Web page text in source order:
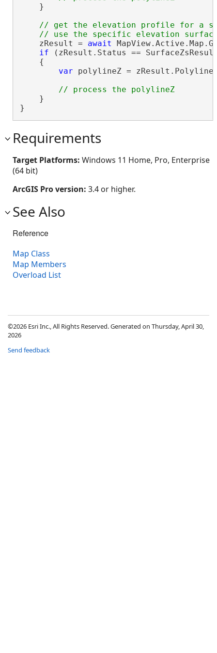
    }
// get the elevation profile for a
    zResult =
await
if (zResult.Status ==
    {
var polylineZ =
// process the polylineZ
    }
}
Requirements
Target Platforms: Windows 11 Home, Pro, Enterprise
(64 bit)
ArcGIS Pro version: 3.4 or higher.
See Also
Reference
Map Class
Map Members
Overload List
©2026 Esri Inc., All Rights Reserved. Generated on Thursday, April 30,
2026
Send feedback